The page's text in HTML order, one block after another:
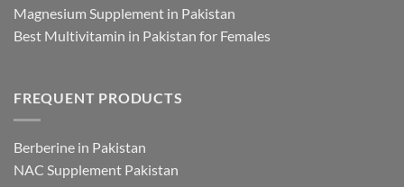
Magnesium Supplement in Pakistan
Best Multivitamin in Pakistan for Females
FREQUENT PRODUCTS
Berberine in Pakistan
NAC Supplement Pakistan